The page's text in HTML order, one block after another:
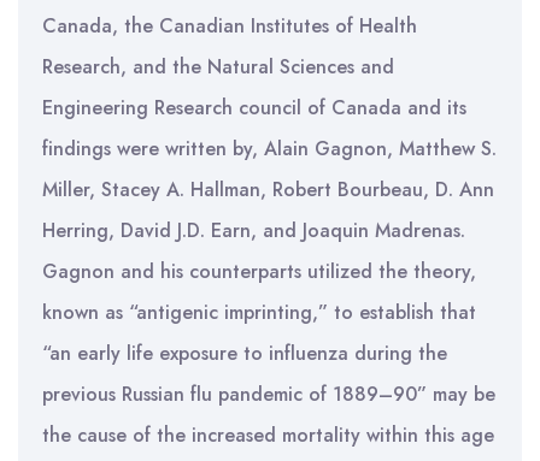
Canada, the Canadian Institutes of Health
Research, and the Natural Sciences and
Engineering Research council of Canada and its
findings were written by, Alain Gagnon, Matthew S.
Miller, Stacey A. Hallman, Robert Bourbeau, D. Ann
Herring, David J.D. Earn, and Joaquin Madrenas.
Gagnon and his counterparts utilized the theory,
known as “antigenic imprinting,” to establish that
“an early life exposure to influenza during the
previous Russian flu pandemic of 1889–90” may be
the cause of the increased mortality within this age